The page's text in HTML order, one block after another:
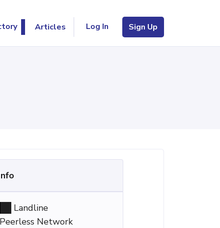
Articles Log In Sign Up
Landline
Peerless Network